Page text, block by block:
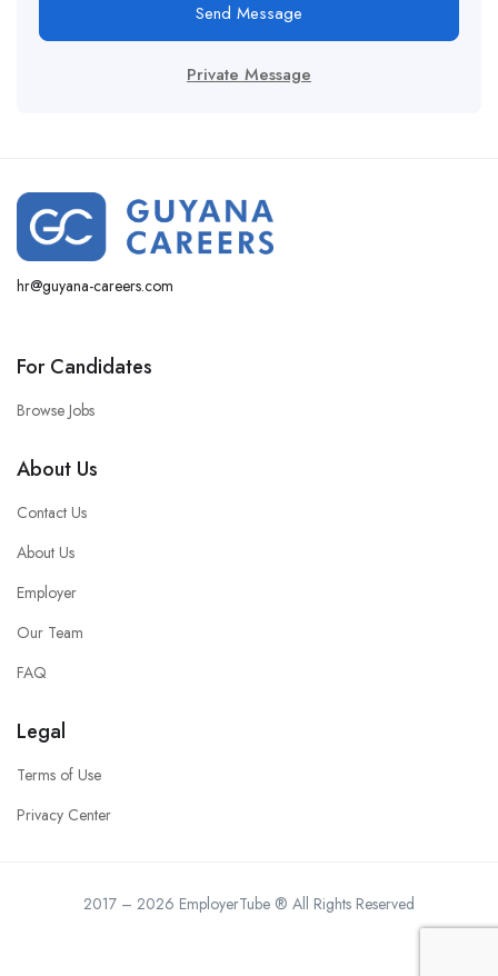
Send Message
Private Message
hr@guyana-careers.com
For Candidates
Browse Jobs
About Us
Contact Us
About Us
Employer
Our Team
FAQ
Legal
Terms of Use
Privacy Center
2017 – 2026 EmployerTube ® All Rights Reserved